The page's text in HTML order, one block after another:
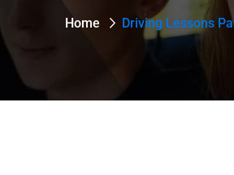
Home Driving Lessons